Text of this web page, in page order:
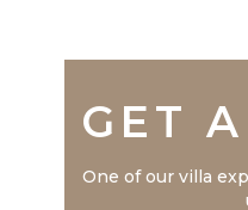
GET
One of our villa